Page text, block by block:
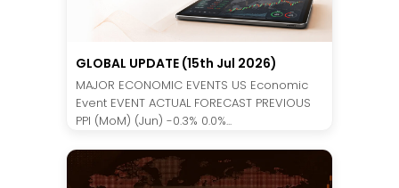
GLOBAL UPDATE (15th Jul 2026)
MAJOR ECONOMIC EVENTS US Economic
Event EVENT ACTUAL FORECAST PREVIOUS
PPI (MoM) (Jun) -0.3% 0.0%...